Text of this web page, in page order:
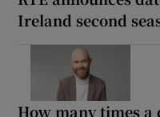
Ireland second
How many times a